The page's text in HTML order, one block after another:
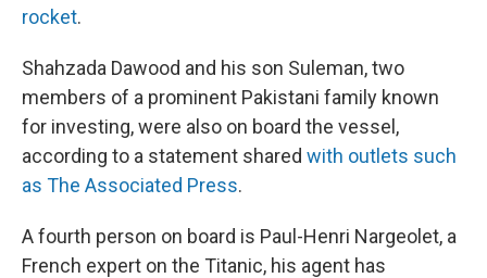
rocket.
Shahzada Dawood and his son Suleman, two
members of a prominent Pakistani family known
for investing, were also on board the vessel,
according to a statement shared with outlets such
as The Associated Press.
A fourth person on board is Paul-Henri Nargeolet, a
French expert on the Titanic, his agent has